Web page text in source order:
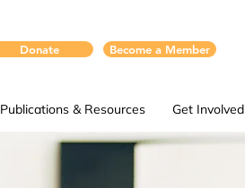
Donate Become a Member
Publications & Resources Get Involved